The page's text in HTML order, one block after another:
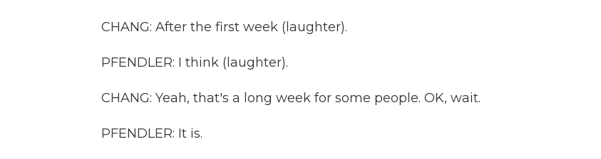
CHANG: After the first week (laughter).
PFENDLER: I think (laughter).
CHANG: Yeah, that's a long week for some people. OK, wait.
PFENDLER: It is.